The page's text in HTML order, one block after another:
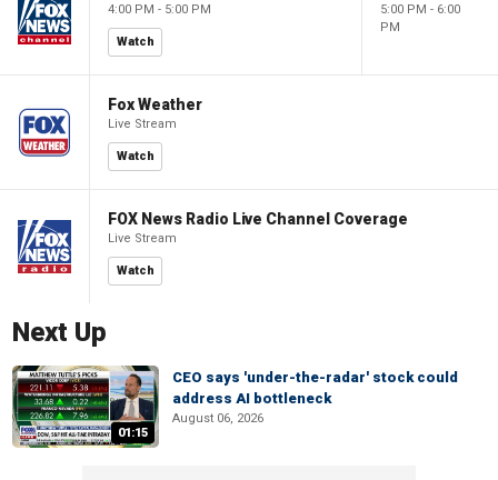
4:00 PM - 5:00 PM
Watch
5:00 PM - 6:00
PM
Fox Weather
Live Stream
Watch
FOX News Radio Live Channel Coverage
Live Stream
Watch
Next Up
01:15
CEO says 'under-the-radar' stock could
address AI bottleneck
August 06, 2026